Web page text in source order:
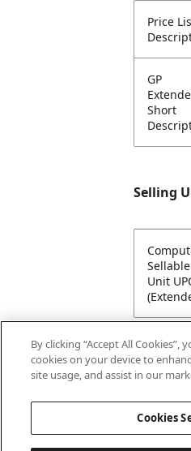
Price
GP
Short
Selling
Sellable
Unit
Lining
By clicking “Accept All
cookies on your device to
site usage, and assist in our
Cookies